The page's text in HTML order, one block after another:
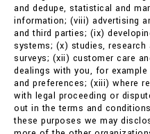
and dedupe, statistical and
information; (viii) advertising
and third parties; (ix)
systems; (x) studies,
surveys; (xii) customer care
dealings with you, for
and preferences; (xiii) where
with legal proceeding or
out in the terms and
these purposes we may